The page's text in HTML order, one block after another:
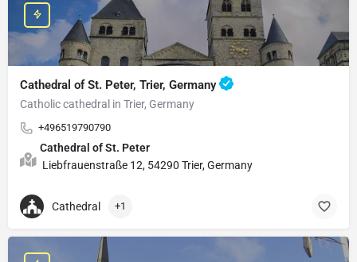
Cathedral of St. Peter, Trier, Germany
Catholic cathedral in Trier, Germany
+496519790790
Cathedral of St. Peter
Liebfrauenstraße 12, 54290 Trier, Germany
Cathedral +1